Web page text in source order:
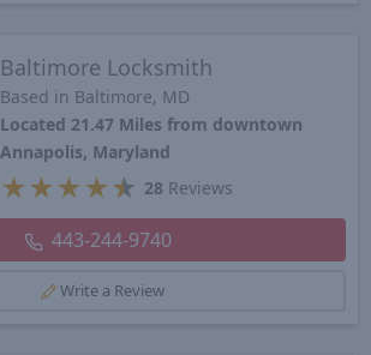
Baltimore Locksmith
Based in Baltimore, MD
Located 21.47 Miles from downtown
Annapolis, Maryland
★ ★ ★ ★★ 28 Reviews
443-244-9740
Write a Review